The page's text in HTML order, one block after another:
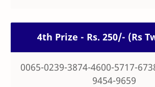
4th Prize - Rs. 250/- (Rs
0065-0239-3874-4600-5717-
9454-9659